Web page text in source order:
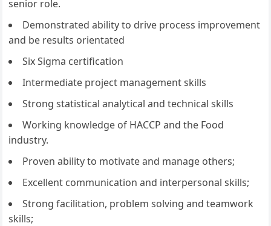
senior role.
Demonstrated ability to drive process improvement
and be results orientated
Six Sigma certification
Intermediate project management skills
Strong statistical analytical and technical skills
Working knowledge of HACCP and the Food
industry.
Proven ability to motivate and manage others;
Excellent communication and interpersonal skills;
Strong facilitation, problem solving and teamwork
skills;